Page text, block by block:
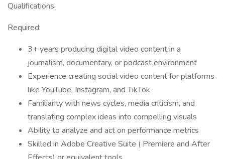
Qualifications:
Required:
3+ years producing digital video content in a
journalism, documentary, or podcast environment
Experience creating social video content for platforms
like YouTube, Instagram, and TikTok
Familiarity with news cycles, media criticism, and
translating complex ideas into compelling visuals
Ability to analyze and act on performance metrics
Skilled in Adobe Creative Suite ( Premiere and After